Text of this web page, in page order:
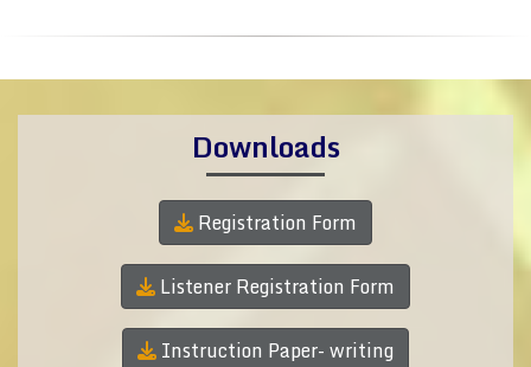
Downloads
Registration Form
Listener Registration Form
Instruction Paper- writing